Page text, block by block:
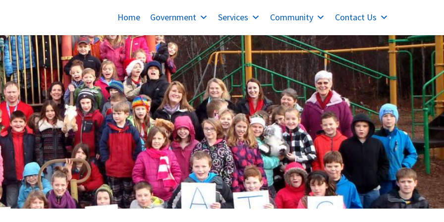
Home Government Services Community Contact Us